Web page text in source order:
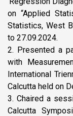
on “Applied
Statistics, West
to 27.09.2024.
2. Presented a
with
International
Calcutta held on
3. Chaired a
Calcutta